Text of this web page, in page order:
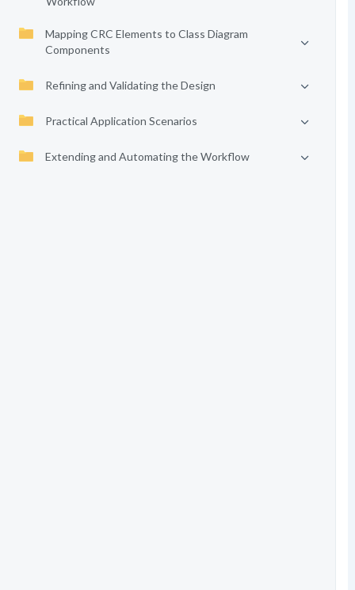
Mapping CRC Elements to Class Diagram
Components
Refining and Validating the Design
Practical Application Scenarios
Extending and Automating the Workflow